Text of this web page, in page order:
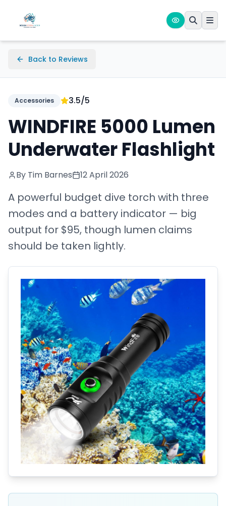
Back to Reviews
Accessories 3.5/5
WINDFIRE 5000 Lumen
Underwater Flashlight
By Tim Barnes 12 April 2026
A powerful budget dive torch with three
modes and a battery indicator — big
output for $95, though lumen claims
should be taken lightly.